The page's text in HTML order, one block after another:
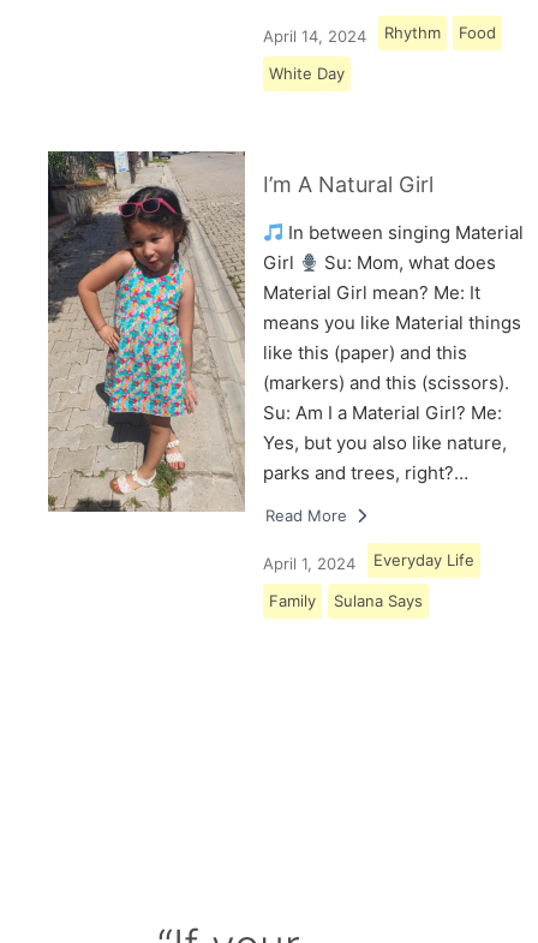
April 14, 2024 Rhythm Food
White Day
I’m A Natural Girl
In between singing Material
Girl
Su: Mom, what does
Material Girl mean? Me: It
means you like Material things
like this (paper) and this
(markers) and this (scissors).
Su: Am I a Material Girl? Me:
Yes, but you also like nature,
parks and trees, right?…
Read More
April 1, 2024 Everyday Life
Family Sulana Says